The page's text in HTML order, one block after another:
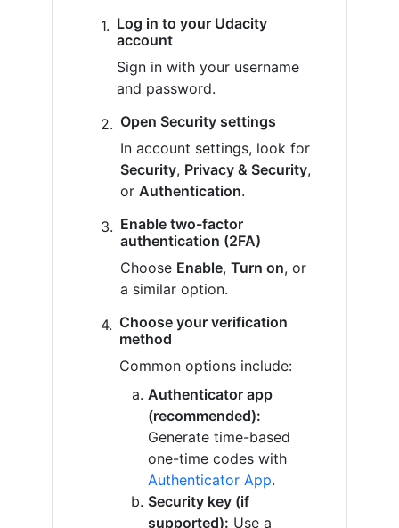
Log in to your Udacity
account
Sign in with your username
and password.
Open Security settings
In account settings, look for
Security, Privacy & Security,
or Authentication.
Enable two-factor
authentication (2FA)
Choose Enable, Turn on, or
a similar option.
Choose your verification
method
Common options include:
Authenticator app
(recommended):
Generate time-based
one-time codes with
Authenticator App.
Security key (if
supported): Use a